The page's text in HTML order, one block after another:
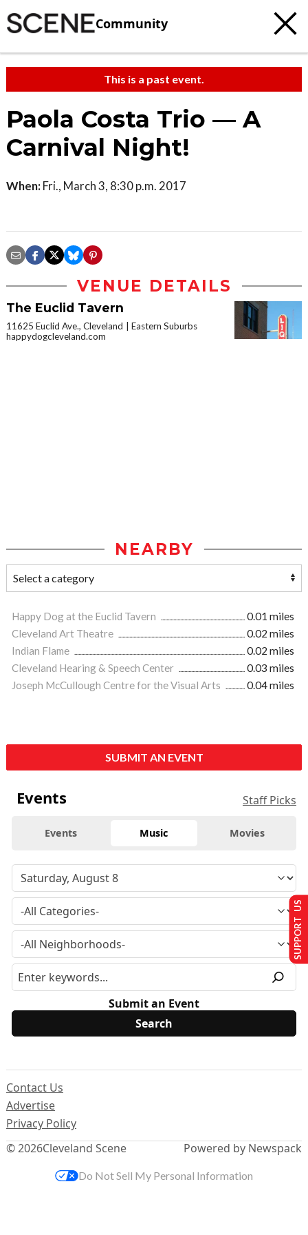
Community
This is a past event.
Paola Costa Trio — A
Carnival Night!
When: Fri., March 3, 8:30 p.m. 2017
VENUE DETAILS
The Euclid Tavern
11625 Euclid Ave., Cleveland
Eastern Suburbs
happydogcleveland.com
NEARBY
Happy Dog at the Euclid Tavern
0.01 miles
Cleveland Art Theatre
0.02 miles
Indian Flame
0.02 miles
Cleveland Hearing & Speech Center
0.03 miles
Joseph McCullough Centre for the Visual Arts
0.04 miles
SUBMIT AN EVENT
Events Staff Picks
Events Music Movies
Submit an Event
© 2026Cleveland Scene
Contact Us
Advertise
Privacy Policy
Powered by Newspack
SUPPORT US
Do Not Sell My Personal Information